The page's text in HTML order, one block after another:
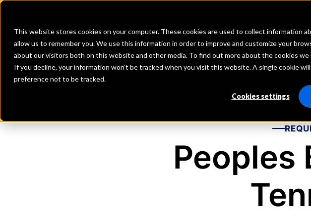
This website stores cookies on your computer. These cookies are used to collect information
allow us to remember you. We use this information in order to improve and customize your
about our visitors both on this website and other media. To find out more about the cookies we
If you decline, your information won’t be tracked when you visit this website. A single cookie
preference not to be tracked.
Cookies settings
Investment Firms Fintechs Depositors
Peoples